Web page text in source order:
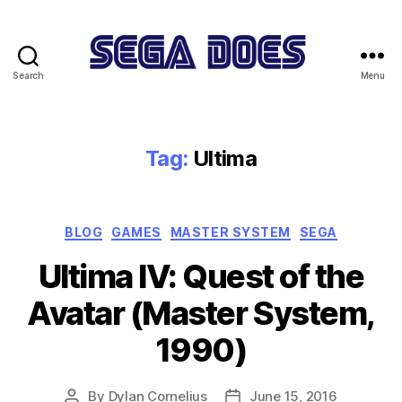
Search Menu
Tag: Ultima
Categories
BLOG GAMES MASTER SYSTEM SEGA
Ultima IV: Quest of the
Avatar (Master System,
1990)
Post
By Dylan Cornelius PostJune 15, 2016